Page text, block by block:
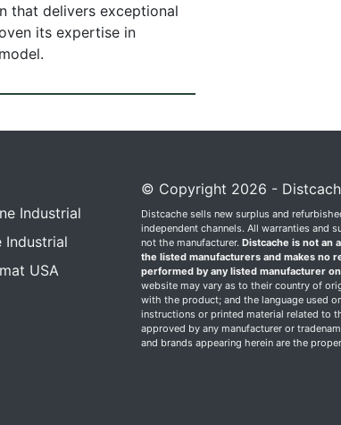
that delivers exceptional
its expertise in
Industrial
Industrial
USA
© Copyright 2026 -
Distcache sells new surplus and
independent channels. All warranties and
not the manufacturer. Distcache is not an
the listed manufacturers and makes no
performed by any listed manufacturer
website may vary as to their country of
with the product; and the language used
instructions or printed material related to
approved by any manufacturer or
and brands appearing herein are the